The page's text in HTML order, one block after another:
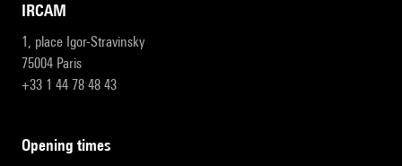
IRCAM
1, place Igor-Stravinsky
75004 Paris
+33 1 44 78 48 43
opening times